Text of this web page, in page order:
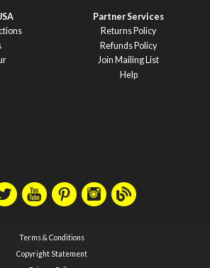
Partner Services
Returns Policy
Refunds Policy
Join Mailing List
Help
Terms & Conditions
Copyright Statement